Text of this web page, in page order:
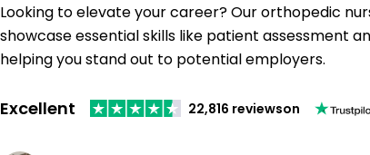
Looking to elevate your career? Our orthopedic
showcase essential skills like patient assessment
helping you stand out to potential employers.
Excellent 22,816 reviewson